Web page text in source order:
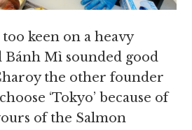
too keen on a heavy
Bánh Mì sounded good
the other founder
‘Tokyo’ because of
of the Salmon